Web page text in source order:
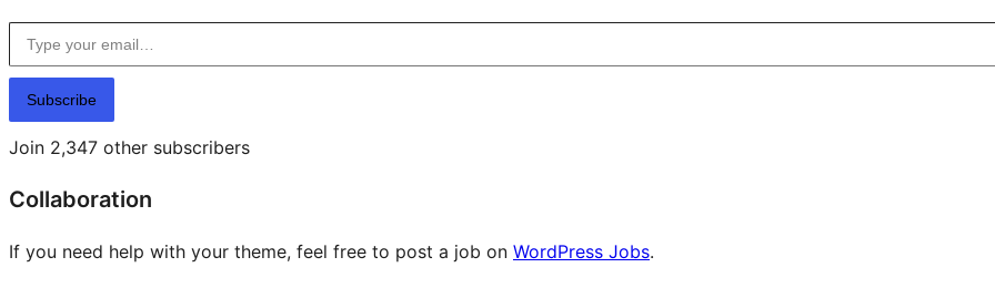
Type your email…
Subscribe
Join 2,347 other subscribers
Collaboration
If you need help with your theme, feel free to post a job on WordPress Jobs.